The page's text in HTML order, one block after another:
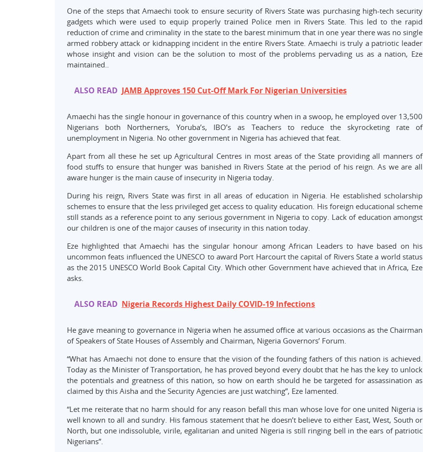
One of the steps that Amaechi took to ensure security of Rivers State was purchasing high-tech security
gadgets which were used to equip properly trained Police men in Rivers State. This led to the rapid
reduction of crime and criminality in the state to the barest minimum that in one year there was no single
armed robbery attack or kidnapping incident in the entire Rivers State. Amaechi is truly a patriotic leader
whose insight and vision can be the solution to most of the problems pervading us as a nation, Eze
maintained..
ALSO READ JAMB Approves 150 Cut-Off Mark For Nigerian Universities
Amaechi has the single honour in governance of this country when in a swoop, he employed over 13,500
Nigerians both Northerners, Yoruba’s, IBO’s as Teachers to reduce the skyrocketing rate of
unemployment in Nigeria. No other government in Nigeria has achieved that feat.
Apart from all these he set up Agricultural Centres in most areas of the State providing all manners of
food stuffs to ensure that hunger was banished in Rivers State at the period of his reign. As we are all
aware hunger is the main cause of insecurity in Nigeria today.
During his reign, Rivers State was first in all areas of education in Nigeria. He established scholarship
schemes to ensure that the less privileged get access to quality education. His foreign educational scheme
still stands as a reference point to any serious government in Nigeria to copy. Lack of education amongst
our children is one of the major causes of insecurity in this nation today.
Eze highlighted that Amaechi has the singular honour among African Leaders to have based on his
uncommon feats influenced the UNESCO to award Port Harcourt the capital of Rivers State a world status
as the 2015 UNESCO World Book Capital City. Which other Government have achieved that in Africa, Eze
asks.
ALSO READ Nigeria Records Highest Daily COVID-19 Infections
He gave meaning to governance in Nigeria when he assumed office at various occasions as the Chairman
of Speakers of State Houses of Assembly and Chairman, Nigeria Governors’ Forum.
“What has Amaechi not done to ensure that the vision of the founding fathers of this nation is achieved.
Today as the Minister of Transportation, he has proved beyond every doubt that he has the key to unlock
the potentials and greatness of this nation, so how on earth should he be targeted for assassination as
claimed by this Aisha and the Security Agencies are just watching”, Eze lamented.
“Let me reiterate that no harm should for any reason befall this man whose love for one united Nigeria is
well known to all and sundry. His famous statement that he doesn’t believe to either East, West, South or
North, but one indissoluble, virile, egalitarian and united Nigeria is still ringing bell in the ears of patriotic
Nigerians”.